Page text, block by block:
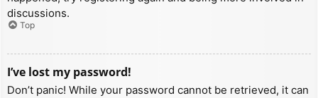
discussions.
Top
I’ve lost my password!
Don’t panic! While your password cannot be retrieved, it can